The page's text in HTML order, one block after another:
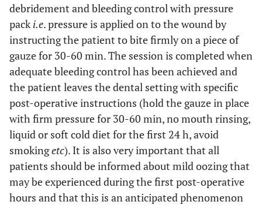
debridement and bleeding control with pressure
packi.e. pressure is applied on to the wound by
instructing the patient to bite firmly on a piece of
gauze for 30-60 min. The session is completed when
adequate bleeding control has been achieved and
the patient leaves the dental setting with specific
post-operative instructions (hold the gauze in place
with firm pressure for 30-60 min, no mouth rinsing,
liquid or soft cold diet for the first 24 h, avoid
smokingetc). It is also very important that all
patients should be informed about mild oozing that
may be experienced during the first post-operative
hours and that this is an anticipated phenomenon